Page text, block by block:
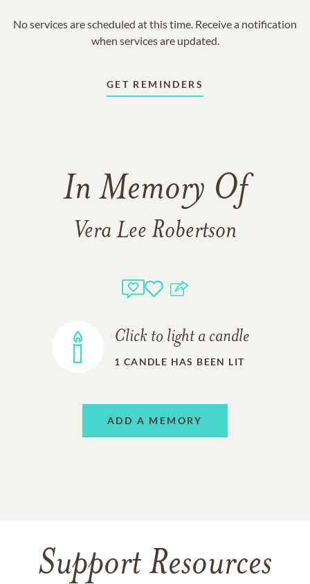
No services are scheduled at this time. Receive a notification
when services are updated.
GET REMINDERS
In Memory Of
Vera Lee Robertson
Click to light a candle
1 CANDLE HAS BEEN LIT
ADD A MEMORY
Support Resources